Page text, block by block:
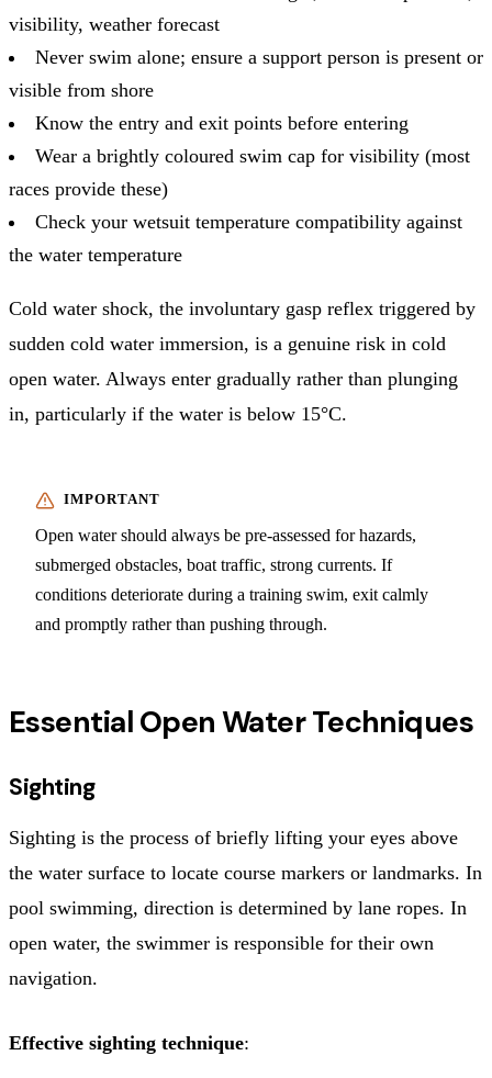
visibility, weather forecast
Never swim alone; ensure a support person is present or
visible from shore
Know the entry and exit points before entering
Wear a brightly coloured swim cap for visibility (most
races provide these)
Check your wetsuit temperature compatibility against
the water temperature
Cold water shock, the involuntary gasp reflex triggered by
sudden cold water immersion, is a genuine risk in cold
open water. Always enter gradually rather than plunging
in, particularly if the water is below 15°C.
Open water should always be pre-assessed for hazards,
submerged obstacles, boat traffic, strong currents. If
conditions deteriorate during a training swim, exit calmly
and promptly rather than pushing through.
Essential Open Water Techniques
Sighting
Sighting is the process of briefly lifting your eyes above
the water surface to locate course markers or landmarks. In
pool swimming, direction is determined by lane ropes. In
open water, the swimmer is responsible for their own
navigation.
Effective sighting technique: